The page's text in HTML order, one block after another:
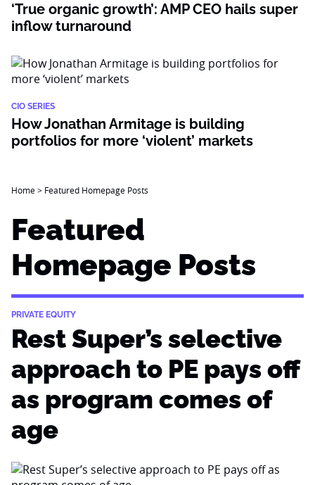
‘True organic growth’: AMP CEO hails super
inflow turnaround
CIO SERIES
How Jonathan Armitage is building
portfolios for more ‘violent’ markets
Home> Featured Homepage Posts
Featured
Homepage Posts
PRIVATE EQUITY
Rest Super’s selective
approach to PE pays off
as program comes of
age